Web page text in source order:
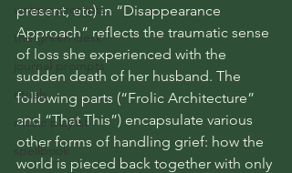
writing prompts
the green desk
journal prompts
rituals
music playlist
spellbook
present, etc) in “Disappearance
Approach” reflects the traumatic sense
of loss she experienced with the
sudden death of her husband. The
following parts (“Frolic Architecture”
and “That This”) encapsulate various
other forms of handling grief: how the
world is pieced back together with only